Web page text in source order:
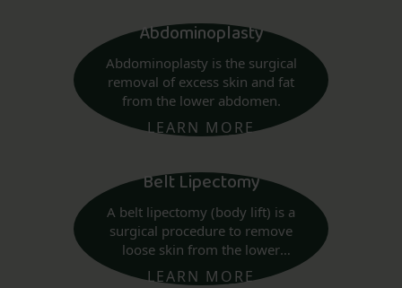
Abdominoplasty
Abdominoplasty is the surgical
removal of excess skin and fat
from the lower abdomen.
LEARN MORE
Belt Lipectomy
A belt lipectomy (body lift) is a
surgical procedure to remove
loose skin from the lower
abdomen to above the buttocks.
LEARN MORE